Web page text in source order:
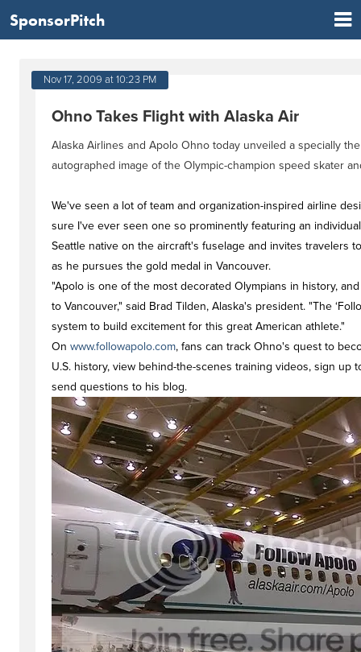
SponsorPitch
Nov 17, 2009 at 10:23 PM
Ohno Takes Flight with Alaska Air
Alaska Airlines and Apolo Ohno today unveiled a specially
autographed image of the Olympic-champion speed skater
We've seen a lot of team and organization-inspired airline
sure I've ever seen one so prominently featuring an
Seattle native on the aircraft's fuselage and invites travelers
as he pursues the gold medal in Vancouver.
"Apolo is one of the most decorated Olympians in history,
to Vancouver," said Brad Tilden, Alaska's president. "The
system to build excitement for this great American athlete."
On www.followapolo.com, fans can track Ohno's quest to
U.S. history, view behind-the-scenes training videos, sign up
send questions to his blog.